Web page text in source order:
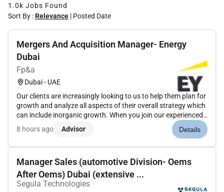
1.0k Jobs Found
Sort By : Relevance | Posted Date
Mergers And Acquisition Manager- Energy
Dubai
Fp&a
Dubai - UAE
Our clients are increasingly looking to us to help them plan for
growth and analyze all aspects of their overall strategy which
can include inorganic growth. When you join our experienced
M&A team youll be at the heart of that challenge guiding
clients through every stage of their transaction lifecy...
8 hours ago Advisor Details
Manager Sales (automotive Division- Oems
After Oems) Dubai (extensive ...
Segula Technologies